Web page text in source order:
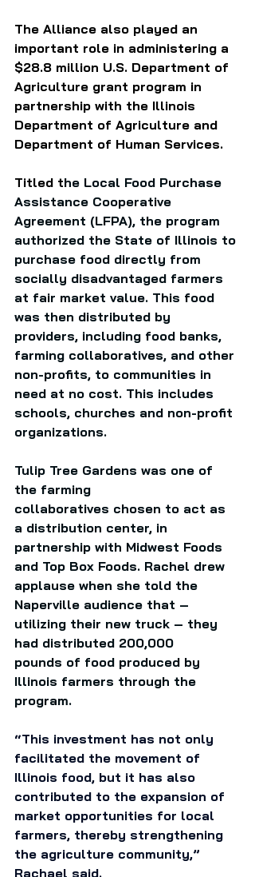
The Alliance also played an
important role in administering a
$28.8 million U.S. Department of
Agriculture grant program in
partnership with the Illinois
Department of Agriculture and
Department of Human Services.
Titled the Local Food Purchase
Assistance Cooperative
Agreement (LFPA), the program
authorized the State of Illinois to
purchase food directly from
socially disadvantaged farmers
at fair market value. This food
was then distributed by
providers, including food banks,
farming collaboratives, and other
non-profits, to communities in
need at no cost. This includes
schools, churches and non-profit
organizations.
Tulip Tree Gardens was one of
the farming
collaboratives chosen to act as
a distribution center, in
partnership with Midwest Foods
and Top Box Foods. Rachel drew
applause when she told the
Naperville audience that –
utilizing their new truck – they
had distributed 200,000
pounds of food produced by
Illinois farmers through the
program.
“This investment has not only
facilitated the movement of
Illinois food, but it has also
contributed to the expansion of
market opportunities for local
farmers, thereby strengthening
the agriculture community,”
Rachael said.